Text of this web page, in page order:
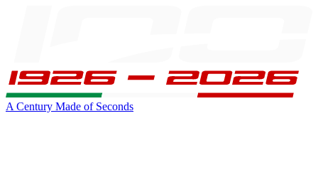
A Century Made of Seconds